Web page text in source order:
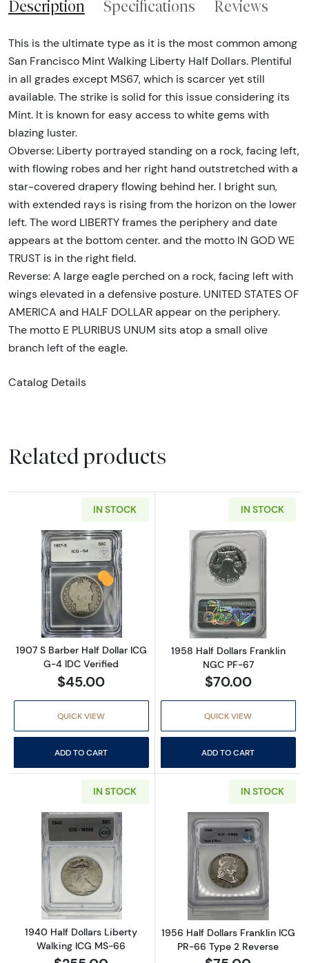
Description Specifications Reviews
This is the ultimate type as it is the most common among
San Francisco Mint Walking Liberty Half Dollars. Plentiful
in all grades except MS67, which is scarcer yet still
available. The strike is solid for this issue considering its
Mint. It is known for easy access to white gems with
blazing luster.
Obverse: Liberty portrayed standing on a rock, facing left,
with flowing robes and her right hand outstretched with a
star-covered drapery flowing behind her. I bright sun,
with extended rays is rising from the horizon on the lower
left. The word LIBERTY frames the periphery and date
appears at the bottom center. and the motto IN GOD WE
TRUST is in the right field.
Reverse: A large eagle perched on a rock, facing left with
wings elevated in a defensive posture. UNITED STATES OF
AMERICA and HALF DOLLAR appear on the periphery.
The motto E PLURIBUS UNUM sits atop a small olive
branch left of the eagle.
Catalog Details
Related products
IN STOCK
Read more about1907 S Barber Half Dollar
1907 S Barber Half Dollar ICG
G-4 IDC Verified
$45.00
QUICK VIEW
ADD TO CART
IN STOCK
Read more
1958 Half Dollars Franklin
NGC PF-67
$70.00
QUICK VIEW
ADD TO CART
IN STOCK
Read more about1940 Half Dollars Liberty
1940 Half Dollars Liberty
Walking ICG MS-66
IN STOCK
Read more
1956 Half Dollars Franklin ICG
PR-66 Type 2 Reverse